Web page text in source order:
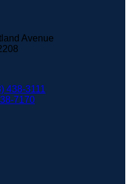
Avenue
438-3111
7170